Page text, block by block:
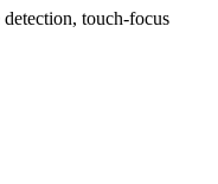
touch-focus